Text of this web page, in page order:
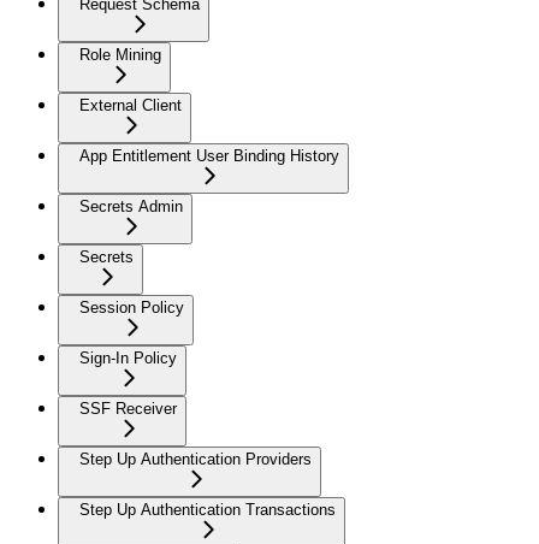
Request Schema
Role Mining
External Client
App Entitlement User Binding History
Secrets Admin
Secrets
Session Policy
Sign-In Policy
SSF Receiver
Step Up Authentication Providers
Step Up Authentication Transactions